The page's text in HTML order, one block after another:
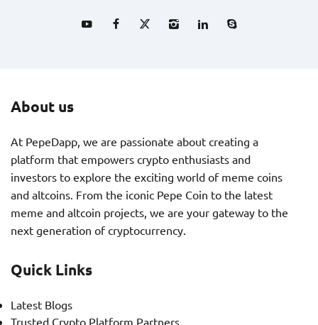
About us
At PepeDapp, we are passionate about creating a
platform that empowers crypto enthusiasts and
investors to explore the exciting world of meme coins
and altcoins. From the iconic Pepe Coin to the latest
meme and altcoin projects, we are your gateway to the
next generation of cryptocurrency.
Quick Links
Latest Blogs
Trusted Crypto Platform Partners